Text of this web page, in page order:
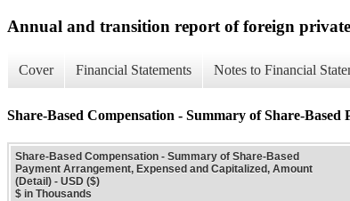
Annual and transition report of foreign
Cover Financial Statements Notes to Financial
Share-Based Compensation - Summary of Share-
Share-Based Compensation - Summary of Share-Based
Payment Arrangement, Expensed and Capitalized, Amount
(Detail) - USD ($)
$ in Thousands